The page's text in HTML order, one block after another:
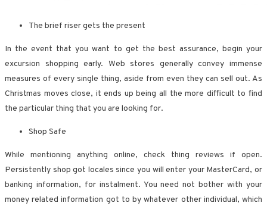
The brief riser gets the present
In the event that you want to get the best assurance, begin your
excursion shopping early. Web stores generally convey immense
measures of every single thing, aside from even they can sell out. As
Christmas moves close, it ends up being all the more difficult to find
the particular thing that you are looking for.
Shop Safe
While mentioning anything online, check thing reviews if open.
Persistently shop got locales since you will enter your MasterCard, or
banking information, for instalment. You need not bother with your
money related information got to by whatever other individual, which